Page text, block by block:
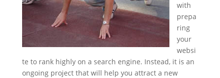
with
prepa
ring
your
websi
te to rank highly on a search engine. Instead, it is an
ongoing project that will help you attract a new